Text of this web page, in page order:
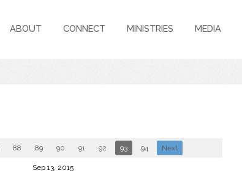
ABOUT CONNECT MINISTRIES MEDIA
88 89 90 91 92 93 94 Next
Sep 13, 2015